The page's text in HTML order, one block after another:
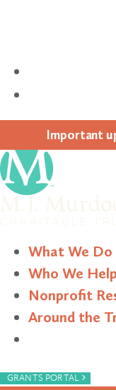
Impor­tant
What We Do
Who We Help
Nonprofit
Around the
GRANTS PORTAL ›